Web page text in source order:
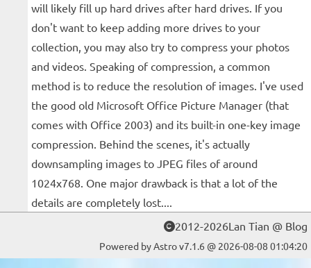
will likely fill up hard drives after hard drives. If you
don't want to keep adding more drives to your
collection, you may also try to compress your photos
and videos. Speaking of compression, a common
method is to reduce the resolution of images. I've used
the good old Microsoft Office Picture Manager (that
comes with Office 2003) and its built-in one-key image
compression. Behind the scenes, it's actually
downsampling images to JPEG files of around
1024x768. One major drawback is that a lot of the
details are completely lost....
2012-2026Lan Tian @ Blog
Powered by Astro v7.1.6 @ 2026-08-08 01:04:20